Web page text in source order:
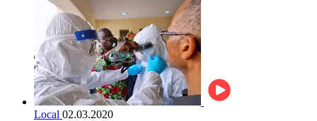
Local 02.03.2020